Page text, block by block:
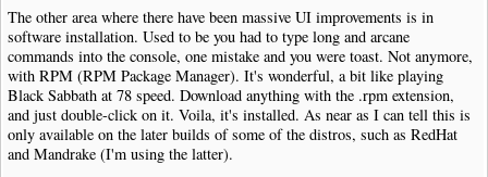
The other area where there have been massive UI improvements is in
software installation. Used to be you had to type long and arcane
commands into the console, one mistake and you were toast. Not anymore,
with RPM (RPM Package Manager). It's wonderful, a bit like playing
Black Sabbath at 78 speed. Download anything with the .rpm extension,
and just double-click on it. Voila, it's installed. As near as I can tell this is
only available on the later builds of some of the distros, such as RedHat
and Mandrake (I'm using the latter).